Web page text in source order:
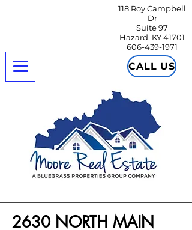
118 Roy Campbell
Dr
Suite 97
Hazard, KY 41701
606-439-1971
CALL US
2630 NORTH MAIN